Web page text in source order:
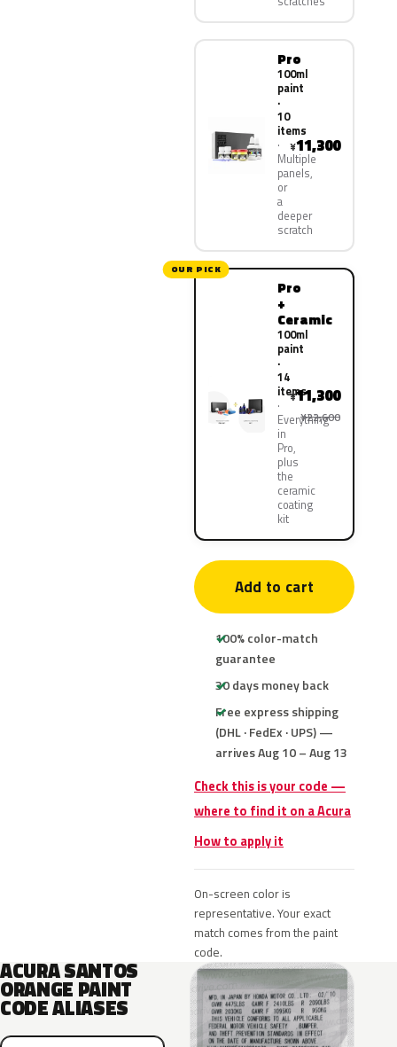
Pro
100ml
paint
·
10
items
Multiple
panels,
or
a
deeper
scratch
¥11,300
OUR PICK
Pro
+
Ceramic
100ml
paint
·
14
items
Everything
in
Pro,
plus
the
ceramic
coating
kit
¥11,300
¥22,600
Add to cart
100% color-match
guarantee
30 days money back
Free express shipping
(DHL · FedEx · UPS) —
arrives Aug 10 – Aug 13
Check this is your code —
where to find it on a Acura
How to apply it
On-screen color is
representative. Your exact
match comes from the paint
code.
ACURA SANTOS
ORANGE PAINT
CODE ALIASES